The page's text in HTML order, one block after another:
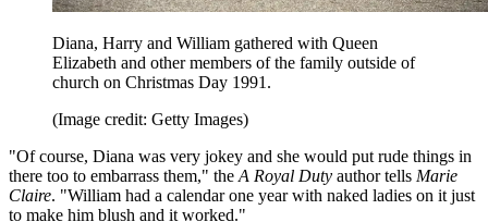
Diana, Harry and William gathered with Queen
Elizabeth and other members of the family outside of
church on Christmas Day 1991.
(Image credit: Getty Images)
"Of course, Diana was very jokey and she would put rude things in
there too to embarrass them," the A Royal Duty author tells Marie
Claire. "William had a calendar one year with naked ladies on it just
to make him blush and it worked."